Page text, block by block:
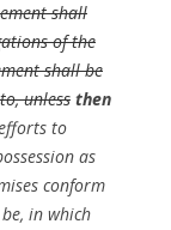
shall
of the
shall be
unless then
to
as
conform
in which